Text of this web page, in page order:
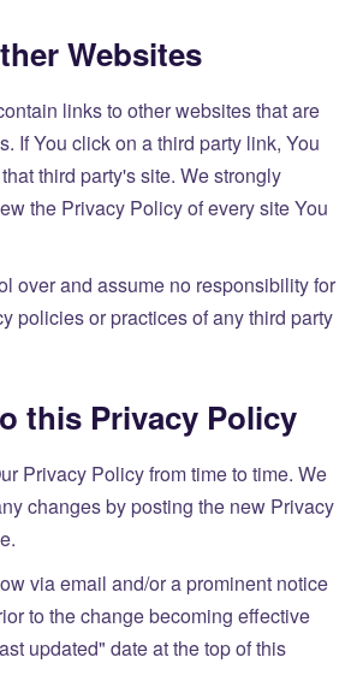
Websites
links to other websites that are
If You click on a third party link, You
third party's site. We strongly
the Privacy Policy of every site You
over and assume no responsibility for
policies or practices of any third party
this Privacy Policy
Privacy Policy from time to time. We
changes by posting the new Privacy
via email and/or a prominent notice
to the change becoming effective
updated" date at the top of this